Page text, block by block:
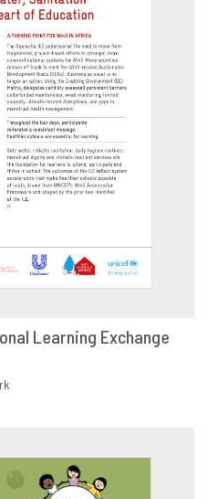
Learning Exchange